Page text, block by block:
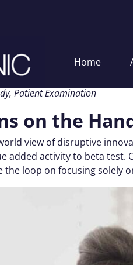
Home
, Patient Examination
on the
view of disruptive
added activity to beta
the loop on focusing solely